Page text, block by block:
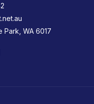
Park, WA 6017